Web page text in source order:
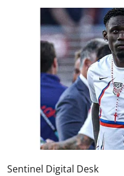
Sentinel Digital Desk